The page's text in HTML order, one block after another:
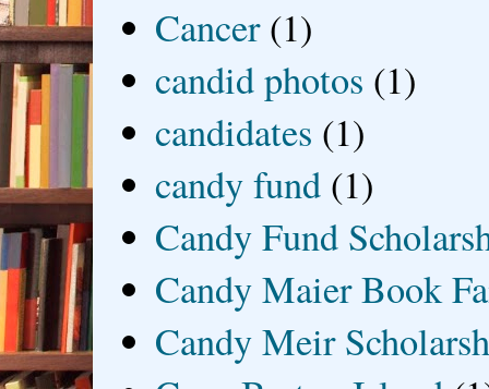
Cancer (1)
candid photos (1)
candidates (1)
candy fund (1)
Candy Fund
Candy Maier Book
Candy Meir